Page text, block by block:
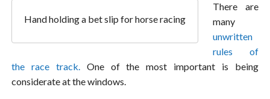
Hand holding a bet slip for horse racing
There are
many
unwritten
rules of
the race track. One of the most important is being
considerate at the windows.